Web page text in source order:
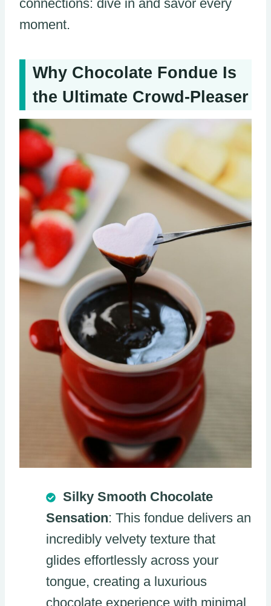
connections: dive in and savor every
moment.
Why Chocolate Fondue Is
the Ultimate Crowd-Pleaser
Silky Smooth Chocolate
Sensation: This fondue delivers an
incredibly velvety texture that
glides effortlessly across your
tongue, creating a luxurious
chocolate experience with minimal